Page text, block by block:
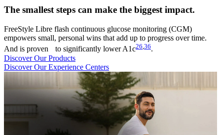
The smallest steps can make the biggest impact.
FreeStyle Libre flash continuous glucose monitoring (CGM)
empowers small, personal wins that add up to progress over time.
And is proven to significantly lower A1c26 36.
Discover Our Products
Discover Our Experience Centers